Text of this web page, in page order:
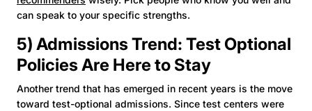
can speak to your specific strengths.
5) Admissions Trend: Test Optional
Policies Are Here to Stay
Another trend that has emerged in recent years is the move
toward test-optional admissions. Since test centers were